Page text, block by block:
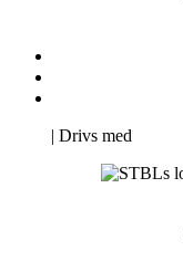
| Drivs med